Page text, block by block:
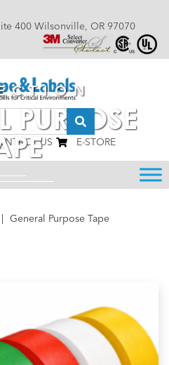
400 Wilsonville, OR 97070
US E-STORE
General Purpose Tape
PURPOSE